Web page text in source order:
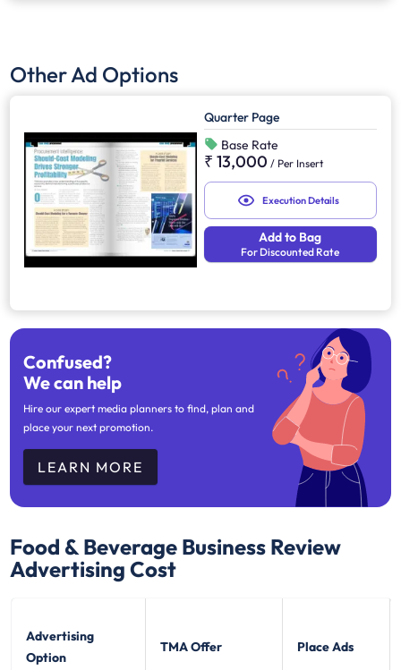
Other Ad Options
Quarter Page
Base Rate
₹ 13,000 / Per Insert
Execution Details
Add to Bag
For Discounted Rate
Confused?
We can help
Hire our expert media planners to find, plan and
place your next promotion.
LEARN MORE
Food & Beverage Business Review
Advertising Cost
Advertising
Option
TMA Offer Place Ads